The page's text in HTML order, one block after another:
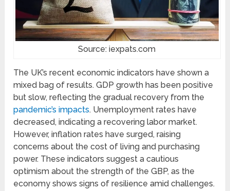
Source: iexpats.com
The UK’s recent economic indicators have shown a
mixed bag of results. GDP growth has been positive
but slow, reflecting the gradual recovery from the
pandemic’s impacts. Unemployment rates have
decreased, indicating a recovering labor market.
However, inflation rates have surged, raising
concerns about the cost of living and purchasing
power. These indicators suggest a cautious
optimism about the strength of the GBP, as the
economy shows signs of resilience amid challenges.